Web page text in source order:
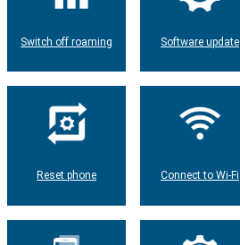
Switch off roaming Software update
Reset phone Connect to Wi-Fi